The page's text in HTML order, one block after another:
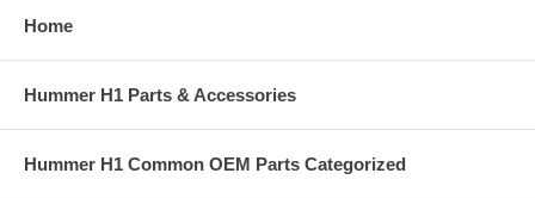
Home
Hummer H1 Parts & Accessories
Hummer H1 Common OEM Parts Categorized